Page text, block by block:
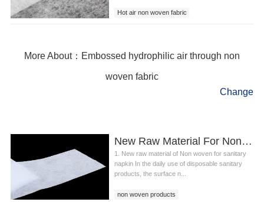
Hot air non woven fabric
More About：Embossed hydrophilic air through non
woven fabric
Change
New Raw Material For Non Woven For Sanitary Napkin
1. New raw material of Non woven for sanitary
napkin In the daily use of disposable sanitary
products, the surface n...
non woven products